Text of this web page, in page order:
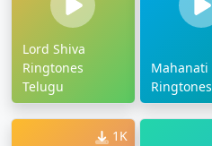
Lord Shiva
Ringtones
Telugu
Mahanati
Ringtones
1K